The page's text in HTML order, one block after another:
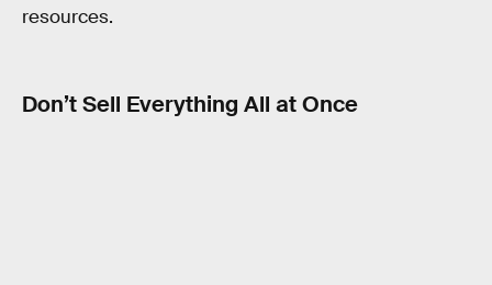
resources.
Don’t Sell Everything All at Once